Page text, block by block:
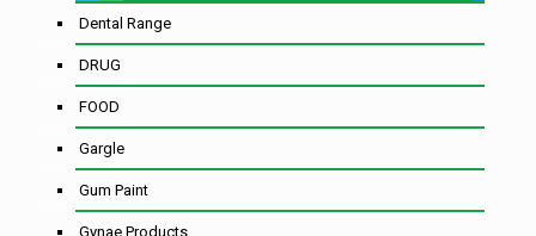
Dental Range
DRUG
FOOD
Gargle
Gum Paint
Gynae Products